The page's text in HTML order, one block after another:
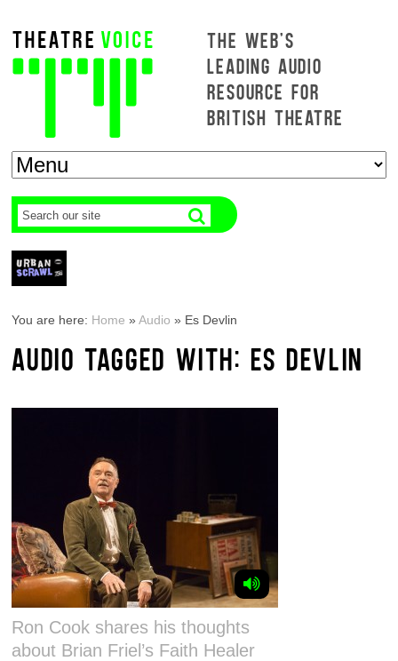
THE WEB'S
LEADING AUDIO
RESOURCE FOR
BRITISH THEATRE
You are here: Home »Audio » Es Devlin
AUDIO TAGGED WITH: ES DEVLIN
Ron Cook shares his thoughts
about Brian Friel’s Faith Healer